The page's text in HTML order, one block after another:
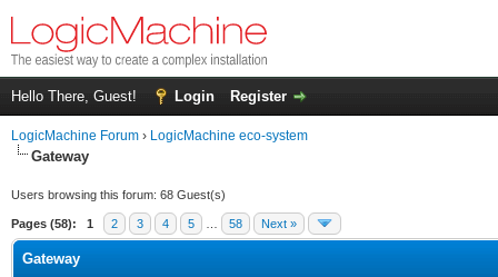
Hello There, Guest! Login Register
LogicMachine Forum › LogicMachine eco-system
Gateway
Users browsing this forum: 68 Guest(s)
Pages (58): 1 2 3 4 5 58 Next »
Gateway